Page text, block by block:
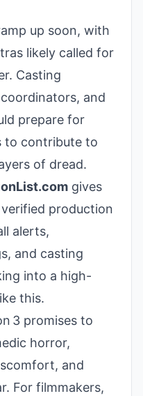
up soon, with
likely called for
Casting
and
prepare for
to contribute to
of dread.
gives
production
alerts,
and casting
into a high-
this.
3 promises to
horror,
and
For filmmakers,